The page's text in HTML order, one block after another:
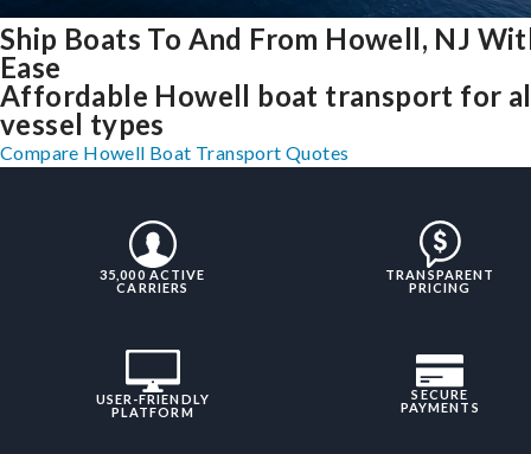
Ship Boats To And From Howell, NJ
Ease
Affordable Howell boat transport for
vessel types
Compare Howell Boat Transport Quotes
35,000 ACTIVE
CARRIERS
TRANSPARENT
PRICING
USER-FRIENDLY
PLATFORM
SECURE
PAYMENTS